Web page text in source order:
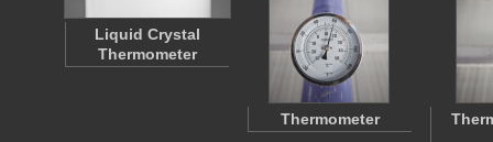
Liquid Crystal
Thermometer
Thermometer